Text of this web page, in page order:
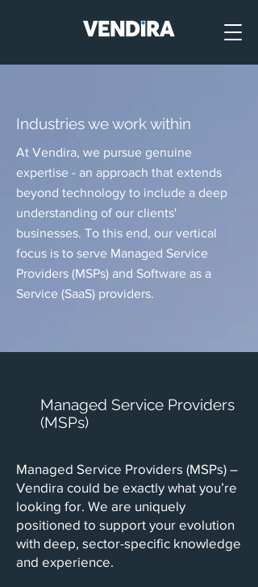
Industries we work within
At Vendira, we pursue genuine
expertise - an approach that extends
beyond technology to include a deep
understanding of our clients'
businesses. To this end, our vertical
focus is to serve Managed Service
Providers (MSPs) and Software as a
Service (SaaS) providers.
Managed Service Providers
(MSPs)
Managed Service Providers (MSPs) –
Vendira could be exactly what you’re
looking for. We are uniquely
positioned to support your evolution
with deep, sector-specific knowledge
and experience.